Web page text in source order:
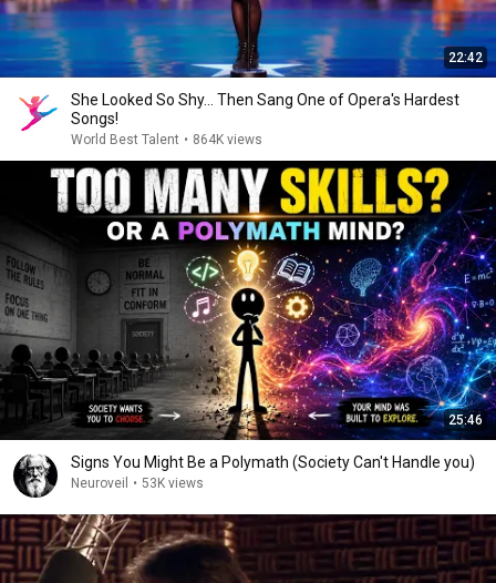
22:42
She Looked So Shy... Then Sang One of Opera's Hardest
Songs!
World Best Talent • 864K views
25:46
Signs You Might Be a Polymath (Society Can't Handle you)
Neuroveil • 53K views